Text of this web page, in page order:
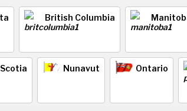
British Columbia
Nunavut Ontario